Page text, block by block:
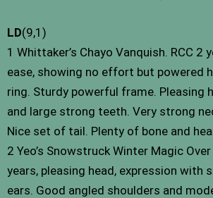
LD(9,1)
1 Whittaker’s Chayo Vanquish. RCC 2
ease, showing no effort but powered
ring. Sturdy powerful frame. Pleasing
and large strong teeth. Very strong
Nice set of tail. Plenty of bone and
2 Yeo’s Snowstruck Winter Magic
years, pleasing head, expression with
ears. Good angled shoulders and